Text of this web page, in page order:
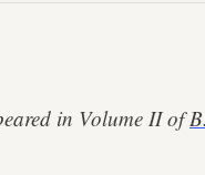
in Volume II of